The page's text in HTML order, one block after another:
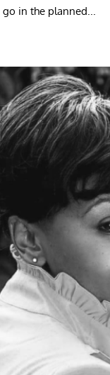
in the planned...